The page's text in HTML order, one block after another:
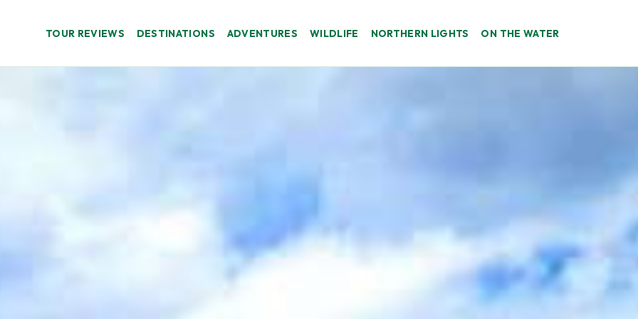
TOUR REVIEWS DESTINATIONS ADVENTURES WILDLIFE NORTHERN LIGHTS ON THE WATER